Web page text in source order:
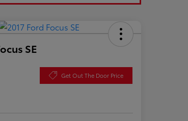
SE
Get Out The Door Price